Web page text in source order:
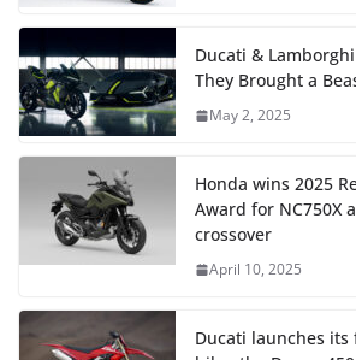
Ducati &
They Brought a
May 2, 2025
Honda wins 2025
Award for NC750X
crossover
April 10, 2025
Ducati launches its